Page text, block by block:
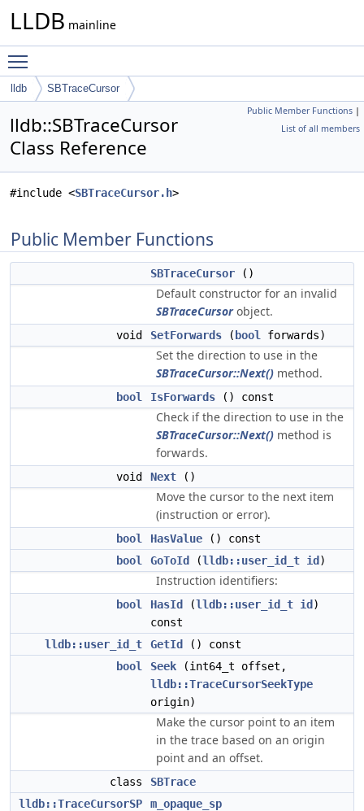
LLDB mainline
lldb SBTraceCursor
Public Member Functions |
List of all members
lldb::SBTraceCursor
Class Reference
#include <SBTraceCursor.h>
Public Member Functions
SBTraceCursor ()
Default constructor for an invalid
SBTraceCursorobject.
void SetForwards ( bool forwards)
Set the direction to use in the
SBTraceCursor::Next() method.
bool IsForwards () const
Check if the direction to use in the
SBTraceCursor::Next() method is
forwards.
void Next ()
Move the cursor to the next item
(instruction or error).
bool HasValue () const
bool
GoToId (lldb::user_id_t id )
Instruction identifiers:
bool HasId (lldb::user_id_t id )
const
lldb::user_id_t
GetId
() const
bool
Seek (int64_t offset,
lldb::TraceCursorSeekType
origin)
Make the cursor point to an item
in the trace based on an origin
point and an offset.
class
SBTrace
lldb::TraceCursorSP
m_opaque_sp